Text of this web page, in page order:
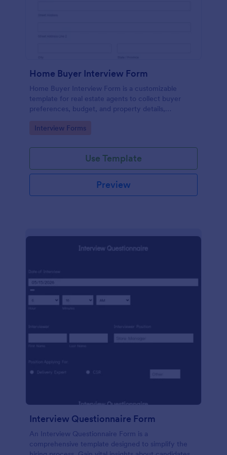
Home Buyer Interview Form
Home Buyer Interview Form is a customizable
template for real estate agents to collect buyer
preferences, budget, and property details,
efficiency.
Go to Category:
Interview Forms
Use Template
Preview
Interview Questionnaire Form
An Interview Questionnaire Form is a
comprehensive template designed to simplify the